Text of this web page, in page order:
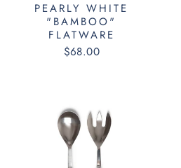
PEARLY WHITE
"BAMBOO"
FLATWARE
$68.00